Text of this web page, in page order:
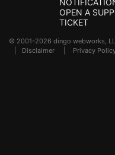
OPEN A
TICKET
© 2001-2026 dingo webworks,
Disclaimer Privacy